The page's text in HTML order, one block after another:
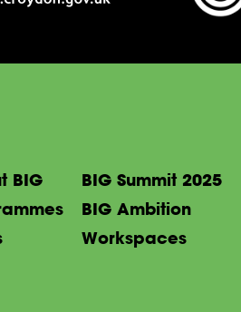
BIG
BIG Summit 2025
BIG Ambition
Workspaces